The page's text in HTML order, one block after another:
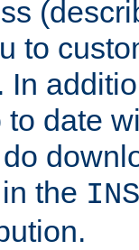
to
In
date
the